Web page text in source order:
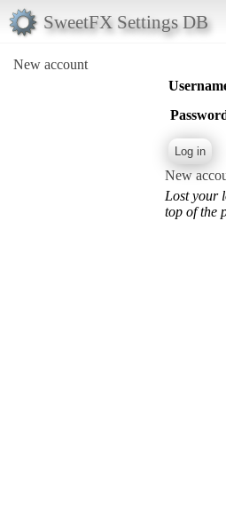
SweetFX Settings DB
New account
New
Lost your
top of the